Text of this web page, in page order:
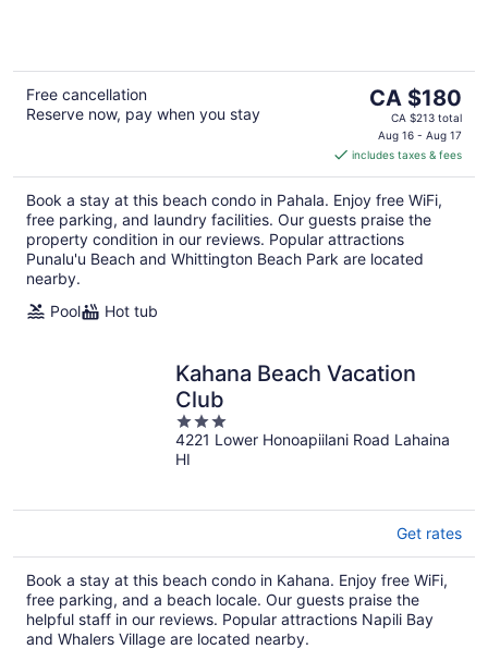
Free cancellation
Reserve now, pay when you stay
The
price
is
CA $180
per
night
CA $180
CA $213 total
Aug 16 - Aug 17
includes taxes & fees
Book a stay at this beach condo in Pahala. Enjoy free WiFi,
free parking, and laundry facilities. Our guests praise the
property condition in our reviews. Popular attractions
Punalu'u Beach and Whittington Beach Park are located
nearby.
Pool
Hot tub
Kahana Beach Vacation
Club
3
out
of
4221 Lower Honoapiilani Road Lahaina
HI
Get rates
Book a stay at this beach condo in Kahana. Enjoy free WiFi,
free parking, and a beach locale. Our guests praise the
helpful staff in our reviews. Popular attractions Napili Bay
and Whalers Village are located nearby.